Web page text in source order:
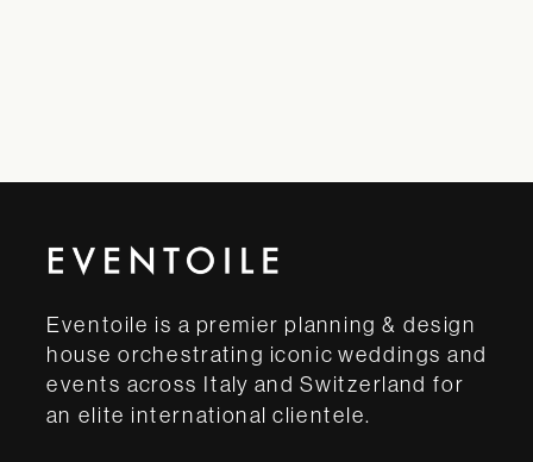
Eventoile is a premier planning & design
house orchestrating iconic weddings and
events across Italy and Switzerland for
an elite international clientele.